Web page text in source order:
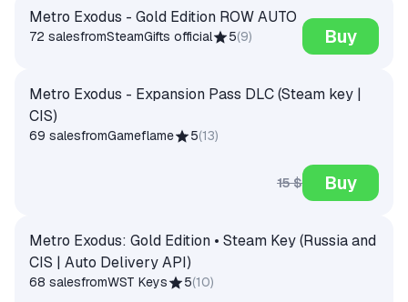
Metro Exodus - Gold Edition ROW AUTO
72 salesfromSteamGifts official 5(9) Buy
Metro Exodus - Expansion Pass DLC (Steam key |
CIS)
69 salesfromGameflame 5(13)
15 $ Buy
Metro Exodus: Gold Edition • Steam Key (Russia and
CIS | Auto Delivery API)
68 salesfromWST Keys 5(10)